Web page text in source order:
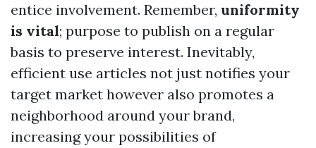
entice involvement. Remember, uniformity
is vital; purpose to publish on a regular
basis to preserve interest. Inevitably,
efficient use articles not just notifies your
target market however also promotes a
neighborhood around your brand,
increasing your possibilities of